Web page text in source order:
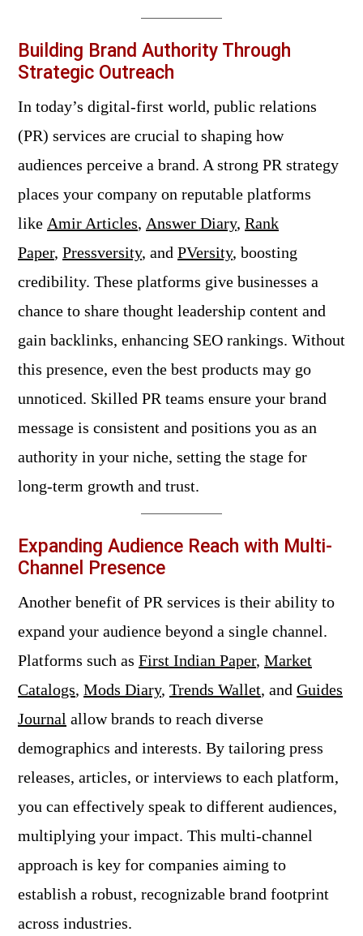
Building Brand Authority Through
Strategic Outreach
In today’s digital-first world, public relations
(PR) services are crucial to shaping how
audiences perceive a brand. A strong PR strategy
places your company on reputable platforms
like Amir Articles, Answer Diary, Rank
Paper, Pressversity, and PVersity, boosting
credibility. These platforms give businesses a
chance to share thought leadership content and
gain backlinks, enhancing SEO rankings. Without
this presence, even the best products may go
unnoticed. Skilled PR teams ensure your brand
message is consistent and positions you as an
authority in your niche, setting the stage for
long-term growth and trust.
Expanding Audience Reach with Multi-
Channel Presence
Another benefit of PR services is their ability to
expand your audience beyond a single channel.
Platforms such as First Indian Paper, Market
Catalogs, Mods Diary, Trends Wallet, and Guides
Journal allow brands to reach diverse
demographics and interests. By tailoring press
releases, articles, or interviews to each platform,
you can effectively speak to different audiences,
multiplying your impact. This multi-channel
approach is key for companies aiming to
establish a robust, recognizable brand footprint
across industries.